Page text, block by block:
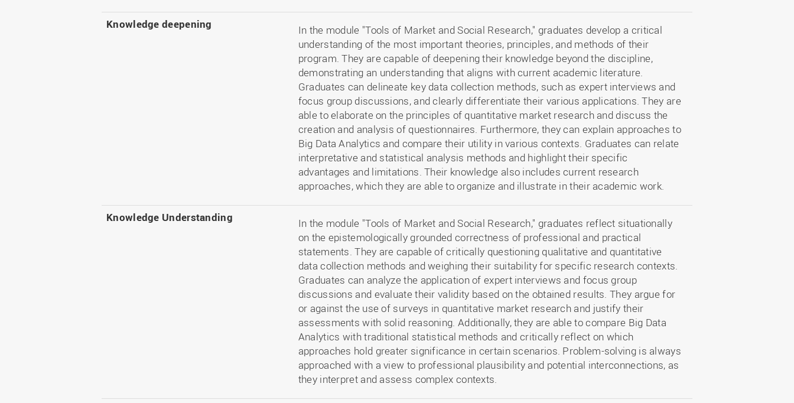
Knowledge deepening
In the module "Tools of Market and Social Research," graduates develop a critical
understanding of the most important theories, principles, and methods of their
program. They are capable of deepening their knowledge beyond the discipline,
demonstrating an understanding that aligns with current academic literature.
Graduates can delineate key data collection methods, such as expert interviews and
focus group discussions, and clearly differentiate their various applications. They are
able to elaborate on the principles of quantitative market research and discuss the
creation and analysis of questionnaires. Furthermore, they can explain approaches to
Big Data Analytics and compare their utility in various contexts. Graduates can relate
interpretative and statistical analysis methods and highlight their specific
advantages and limitations. Their knowledge also includes current research
approaches, which they are able to organize and illustrate in their academic work.
Knowledge Understanding
In the module "Tools of Market and Social Research," graduates reflect situationally
on the epistemologically grounded correctness of professional and practical
statements. They are capable of critically questioning qualitative and quantitative
data collection methods and weighing their suitability for specific research contexts.
Graduates can analyze the application of expert interviews and focus group
discussions and evaluate their validity based on the obtained results. They argue for
or against the use of surveys in quantitative market research and justify their
assessments with solid reasoning. Additionally, they are able to compare Big Data
Analytics with traditional statistical methods and critically reflect on which
approaches hold greater significance in certain scenarios. Problem-solving is always
approached with a view to professional plausibility and potential interconnections, as
they interpret and assess complex contexts.